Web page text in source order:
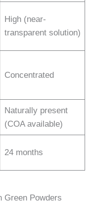
High (near-
transparent solution)
Concentrated
Naturally present
(COA available)
24 months
Green Powders